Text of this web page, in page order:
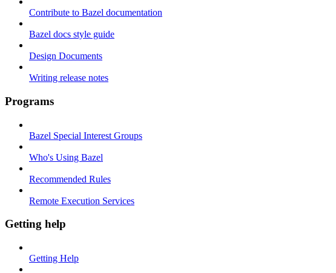
Contribute to Bazel documentation
Bazel docs style guide
Design Documents
Writing release notes
Programs
Bazel Special Interest Groups
Who's Using Bazel
Recommended Rules
Remote Execution Services
Getting help
Getting Help